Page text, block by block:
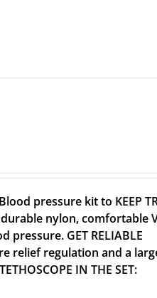
pressure kit to KEEP
durable nylon, comfortable
GET RELIABLE
relief regulation and a
IN THE SET: